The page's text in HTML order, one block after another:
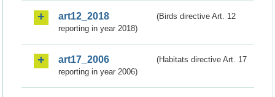
art12_2018
(Birds directive Art. 12
reporting in year 2018)
art17_2006
(Habitats directive Art. 17
reporting in year 2006)